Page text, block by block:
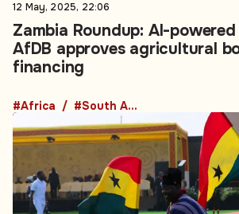
12 May, 2025, 22:06
Zambia Roundup: AI-
AfDB approves agricultural
financing
#Africa #South Africa